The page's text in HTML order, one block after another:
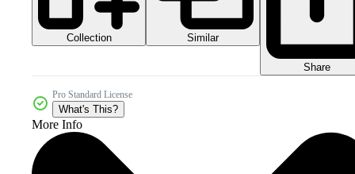
Collection Similar
Share
Pro Standard License
What's This?
More Info